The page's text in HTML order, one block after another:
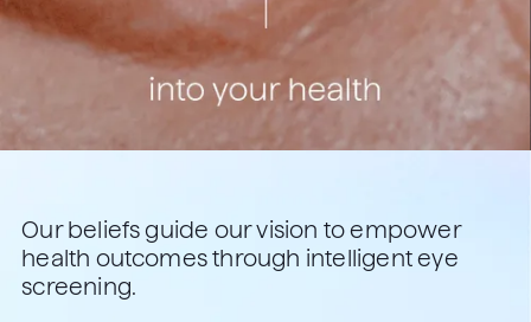
Our beliefs guide our vision to empower
health outcomes through intelligent eye
screening.